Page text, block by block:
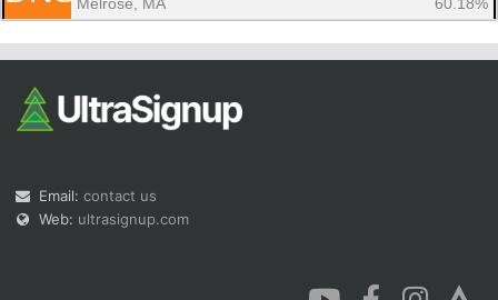
Email: contact us
Web: ultrasignup.com